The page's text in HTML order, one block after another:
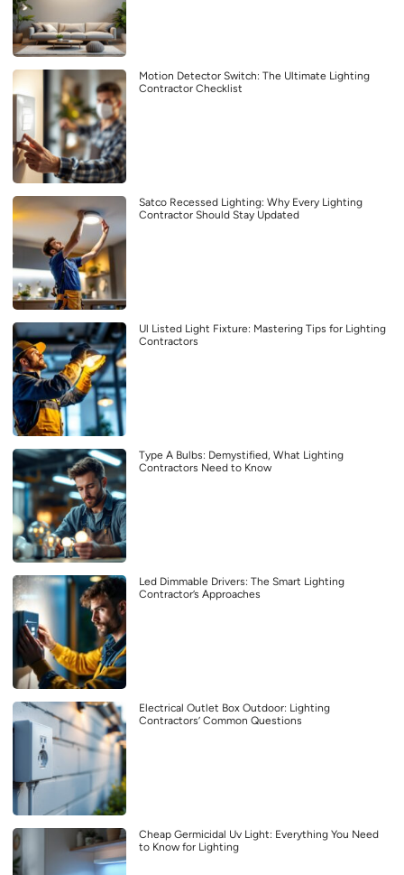
Motion Detector Switch: The Ultimate Lighting
Contractor Checklist
Satco Recessed Lighting: Why Every Lighting
Contractor Should Stay Updated
Ul Listed Light Fixture: Mastering Tips for Lighting
Contractors
Type A Bulbs: Demystified, What Lighting
Contractors Need to Know
Led Dimmable Drivers: The Smart Lighting
Contractor’s Approaches
Electrical Outlet Box Outdoor: Lighting
Contractors’ Common Questions
Cheap Germicidal Uv Light: Everything You Need
to Know for Lighting